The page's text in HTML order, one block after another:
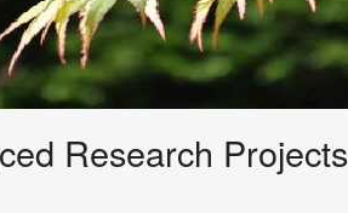
Research